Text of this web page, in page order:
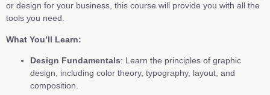
or design for your business, this course will provide you with all the
tools you need.
What You’ll Learn:
Design Fundamentals: Learn the principles of graphic
design, including color theory, typography, layout, and
composition.